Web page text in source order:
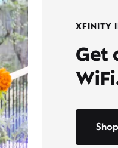
XFINITY
Get